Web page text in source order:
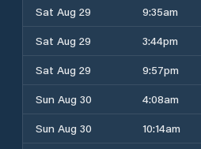
Sat Aug 29
9:35am
Sat Aug 29
3:44pm
Sat Aug 29
9:57pm
Sun Aug 30
4:08am
Sun Aug 30
10:14am